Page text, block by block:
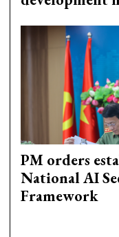
PM orders
National AI
Framework